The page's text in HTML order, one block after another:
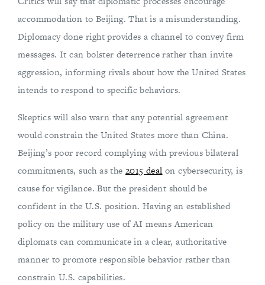
accommodation to Beijing. That is a misunderstanding.
Diplomacy done right provides a channel to convey firm
messages. It can bolster deterrence rather than invite
aggression, informing rivals about how the United States
intends to respond to specific behaviors.
Skeptics will also warn that any potential agreement
would constrain the United States more than China.
Beijing’s poor record complying with previous bilateral
commitments, such as the 2015 deal on cybersecurity, is
cause for vigilance. But the president should be
confident in the U.S. position. Having an established
policy on the military use of AI means American
diplomats can communicate in a clear, authoritative
manner to promote responsible behavior rather than
constrain U.S. capabilities.